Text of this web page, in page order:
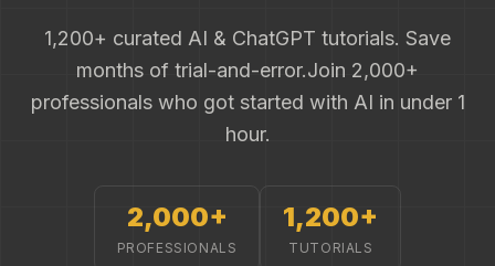
1,200+ curated AI & ChatGPT tutorials. Save
months of trial-and-error.Join 2,000+
professionals who got started with AI in under 1
hour.
2,000+
PROFESSIONALS
1,200+
TUTORIALS